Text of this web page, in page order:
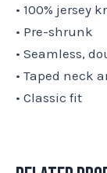
• 100% jersey
• Pre-shrunk
• Seamless,
• Taped neck
• Classic fit